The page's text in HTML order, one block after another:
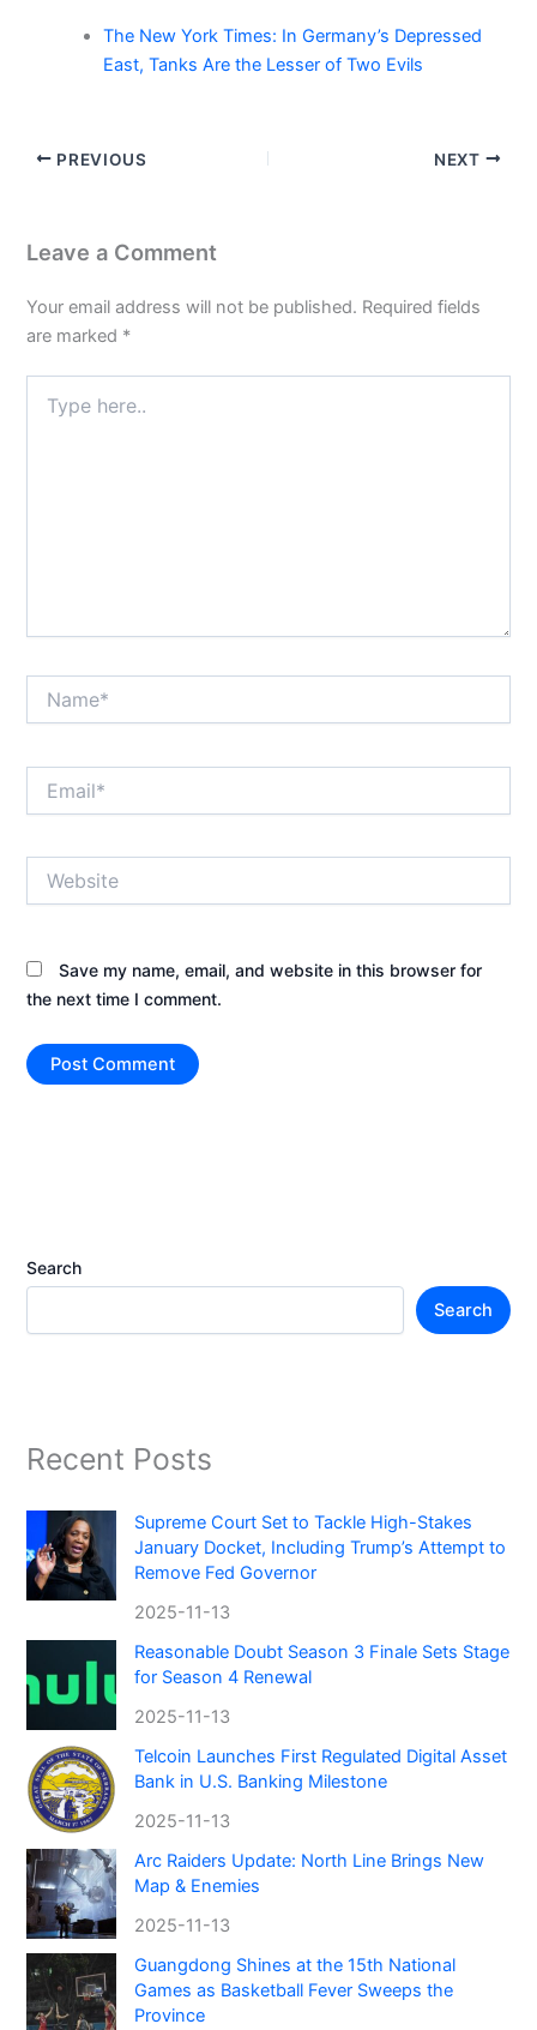
The New York Times: In Germany’s Depressed
East, Tanks Are the Lesser of Two Evils
PREVIOUS NEXT
Leave a Comment
Your email address will not be published. Required fields
are marked *
here..
Save my name, email, and website in this browser for
the next time I comment.
Search
Search
Recent Posts
Supreme Court Set to Tackle High-Stakes
January Docket, Including Trump’s Attempt to
Remove Fed Governor
2025-11-13
Reasonable Doubt Season 3 Finale Sets Stage
for Season 4 Renewal
2025-11-13
Telcoin Launches First Regulated Digital Asset
Bank in U.S. Banking Milestone
2025-11-13
Arc Raiders Update: North Line Brings New
Map & Enemies
2025-11-13
Guangdong Shines at the 15th National
Games as Basketball Fever Sweeps the
Province